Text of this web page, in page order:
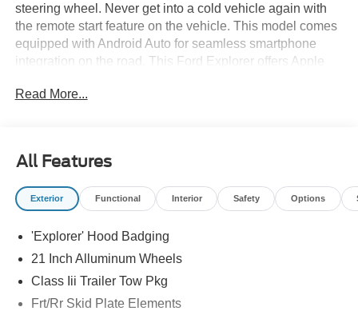
steering wheel. Never get into a cold vehicle again with
the remote start feature on the vehicle. This model comes
equipped with Android Auto for seamless smartphone
integration on the road. This Ford Explorer offers Apple
hands-free Bluetooth® phone system. Protect it from
driving convenience. The leather seats in this Ford
Explorer are a must for buyers looking for comfort,
durability, and style. When you encounter slick or muddy
and drive with confidence. Maintaining a stable interior
temperature in this vehicle is easy with the climate control
Packages
Read More...
All Features
Exterior Functional Interior Safety Options
'Explorer' Hood Badging
21 Inch Alluminum Wheels
Class Iii Trailer Tow Pkg
Frt/Rr Skid Plate Elements